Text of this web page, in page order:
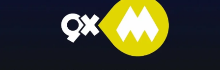
Practical Applications Across Industries
Both talking photo AI and AI music video generator
tools are finding applications far beyond
Business avatars
Presenter-style
videos
Cinematic AI video
Text-to-video AI
Social content